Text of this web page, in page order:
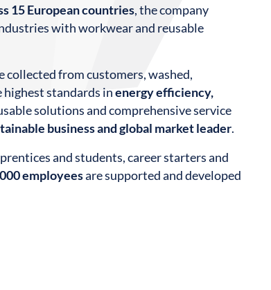
15 European countries, the company
with workwear and reusable
collected from customers, washed,
highest standards inenergy efficiency,
solutions and comprehensive service
business and global market leader.
and students, career starters and
employeesare supported and developed